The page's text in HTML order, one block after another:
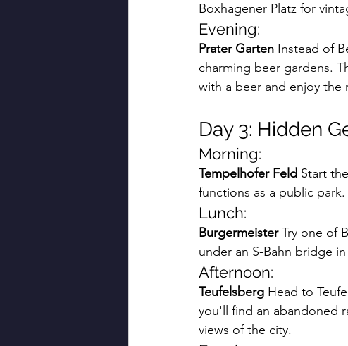
Boxhagener Platz for
Evening:
Prater Garten Instead of
charming beer gardens.
with a beer and enjoy the
Day 3: Hidden
Morning:
Tempelhofer Feld Start
functions as a public
Lunch:
Burgermeister Try one of
under an S-Bahn bridge
Afternoon:
Teufelsberg Head to
you'll find an abandoned
views of the city.